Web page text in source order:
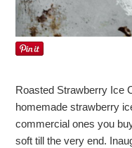
Roasted Strawberry Ice
homemade strawberry
commercial ones you
soft till the very end.